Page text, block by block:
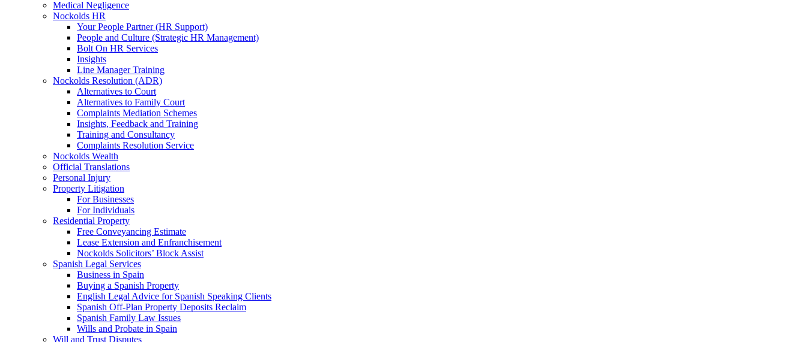
Medical Negligence
Nockolds HR
Your People Partner (HR Support)
People and Culture (Strategic HR Management)
Bolt On HR Services
Insights
Line Manager Training
Nockolds Resolution (ADR)
Alternatives to Court
Alternatives to Family Court
Complaints Mediation Schemes
Insights, Feedback and Training
Training and Consultancy
Complaints Resolution Service
Nockolds Wealth
Official Translations
Personal Injury
Property Litigation
For Businesses
For Individuals
Residential Property
Free Conveyancing Estimate
Lease Extension and Enfranchisement
Nockolds Solicitors’ Block Assist
Spanish Legal Services
Business in Spain
Buying a Spanish Property
English Legal Advice for Spanish Speaking Clients
Spanish Off-Plan Property Deposits Reclaim
Spanish Family Law Issues
Wills and Probate in Spain
Will and Trust Disputes